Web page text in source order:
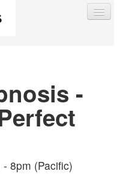
-
8pm (Pacific)